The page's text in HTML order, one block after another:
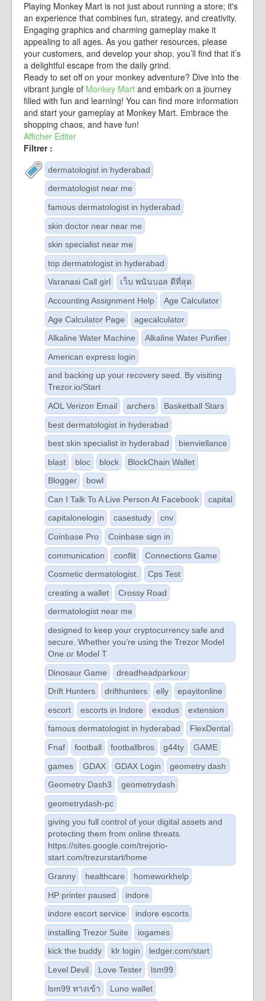
Playing Monkey Mart is not just about running a store; it's
an experience that combines fun, strategy, and creativity.
Engaging graphics and charming gameplay make it
appealing to all ages. As you gather resources, please
your customers, and develop your shop, you’ll find that it’s
a delightful escape from the daily grind.
Ready to set off on your monkey adventure? Dive into the
vibrant jungle of Monkey Mart and embark on a journey
filled with fun and learning! You can find more information
and start your gameplay at Monkey Mart. Embrace the
shopping chaos, and have fun!
Afficher Editer
Filtrer :
dermatologist in hyderabad
dermatologist near me
famous dermatologist in hyderabad
skin doctor near near me
skin specialist near me
top dermatologist in hyderabad
Varanasi Call girl
เว็บ พนันบอล ดีที่สุด
Accounting Assignment Help
Age Calculator
Age Calculator Page
agecalculator
Alkaline Water Machine
Alkaline Water Purifier
American express login
and backing up your recovery seed. By visiting
Trezor.io/Start
AOL Verizon Email
archers
Basketball Stars
best dermatologist in hyderabad
best skin specialist in hyderabad
bienviellance
blast
bloc block
BlockChain Wallet
Blogger
bowl
Can I Talk To A Live Person At Facebook
capital
capitalonelogin
casestudy
cnv
Coinbase Pro
Coinbase sign in
communication
conflit
Connections Game
Cosmetic dermatologist.
Cps Test
creating a wallet
Crossy Road
dermatologist near me
designed to keep your cryptocurrency safe and
secure. Whether you’re using the Trezor Model
One or Model T
Dinosaur Game
dreadheadparkour
Drift Hunters
drifthunters elly
epayitonline
escort
escorts in Indore exodus
extension
famous dermatologist in hyderabad
FlexDental
Fnaf
football footballbros g44ty
GAME
games
GDAX GDAX Login
geometry dash
Geometry Dash3
geometrydash
geometrydash-pc
giving you full control of your digital assets and
protecting them from online threats.
https://sites.google.com/trejorio-
start.com/trezurstart/home
Granny
healthcare
homeworkhelp
HP printer paused
indore
indore escort service
indore escorts
installing Trezor Suite
iogames
kick the buddy
klr login
ledger.com/start
Level Devil
Love Tester
lsm99
lsm99 ทางเข้า
Luno wallet